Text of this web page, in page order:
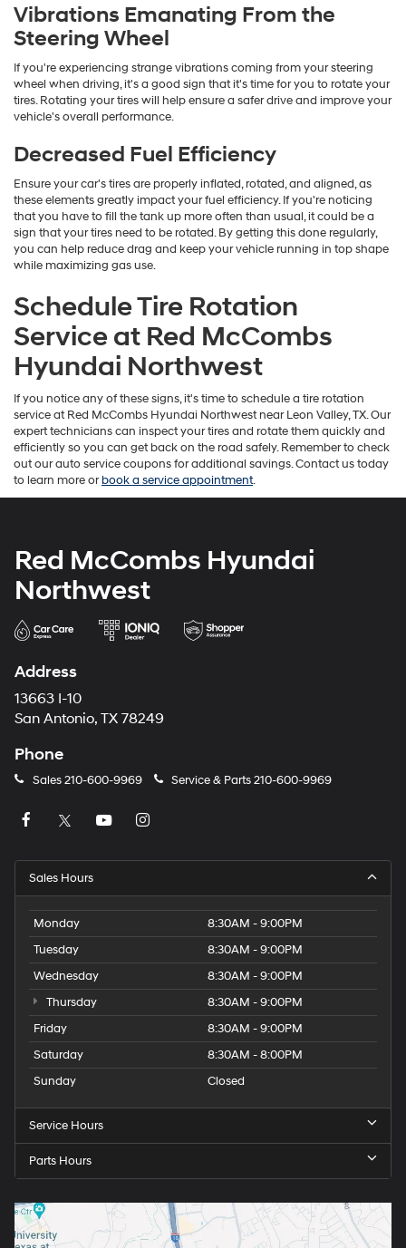
Vibrations Emanating From the
Steering Wheel
If you're experiencing strange vibrations coming from your steering
wheel when driving, it's a good sign that it's time for you to rotate your
tires. Rotating your tires will help ensure a safer drive and improve your
vehicle's overall performance.
Decreased Fuel Efficiency
Ensure your car's tires are properly inflated, rotated, and aligned, as
these elements greatly impact your fuel efficiency. If you're noticing
that you have to fill the tank up more often than usual, it could be a
sign that your tires need to be rotated. By getting this done regularly,
you can help reduce drag and keep your vehicle running in top shape
while maximizing gas use.
Schedule Tire Rotation
Service at Red McCombs
Hyundai Northwest
If you notice any of these signs, it's time to schedule a tire rotation
service at Red McCombs Hyundai Northwest near Leon Valley, TX. Our
expert technicians can inspect your tires and rotate them quickly and
efficiently so you can get back on the road safely. Remember to check
out our auto service coupons for additional savings. Contact us today
to learn more orbook a service appointment.
Red McCombs Hyundai
Northwest
Address
13663 I-10
San Antonio, TX 78249
Phone
Sales210-600-9969 Service & Parts210-600-9969
Sales Hours
Monday
8:30AM - 9:00PM
Tuesday
8:30AM - 9:00PM
Wednesday
8:30AM - 9:00PM
Thursday
8:30AM - 9:00PM
Friday
8:30AM - 9:00PM
Saturday
8:30AM - 8:00PM
Sunday
Closed
Service Hours
Parts Hours